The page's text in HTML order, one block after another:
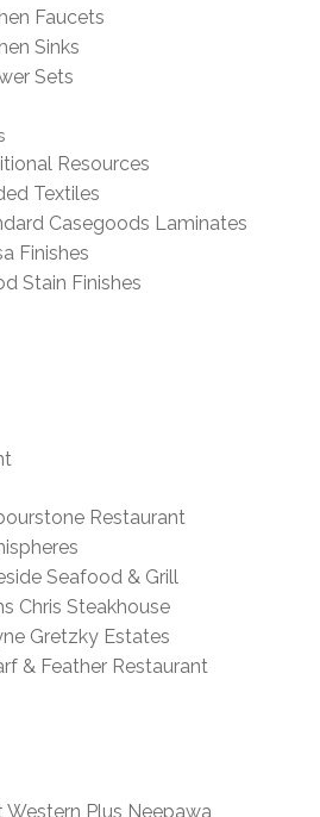
Faucets
Sinks
Sets
Resources
Textiles
Casegoods Laminates
Finishes
Stain Finishes
Restaurant
Seafood & Grill
Chris Steakhouse
Gretzky Estates
& Feather Restaurant
Western Plus Neepawa